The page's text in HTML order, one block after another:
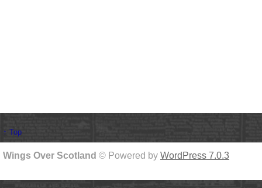
↑ Top
Wings Over Scotland © Powered by WordPress 7.0.3